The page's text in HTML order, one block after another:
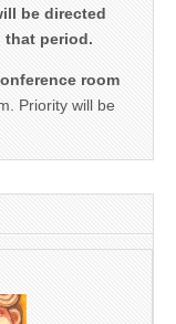
be directed
that period.
room
Priority will be